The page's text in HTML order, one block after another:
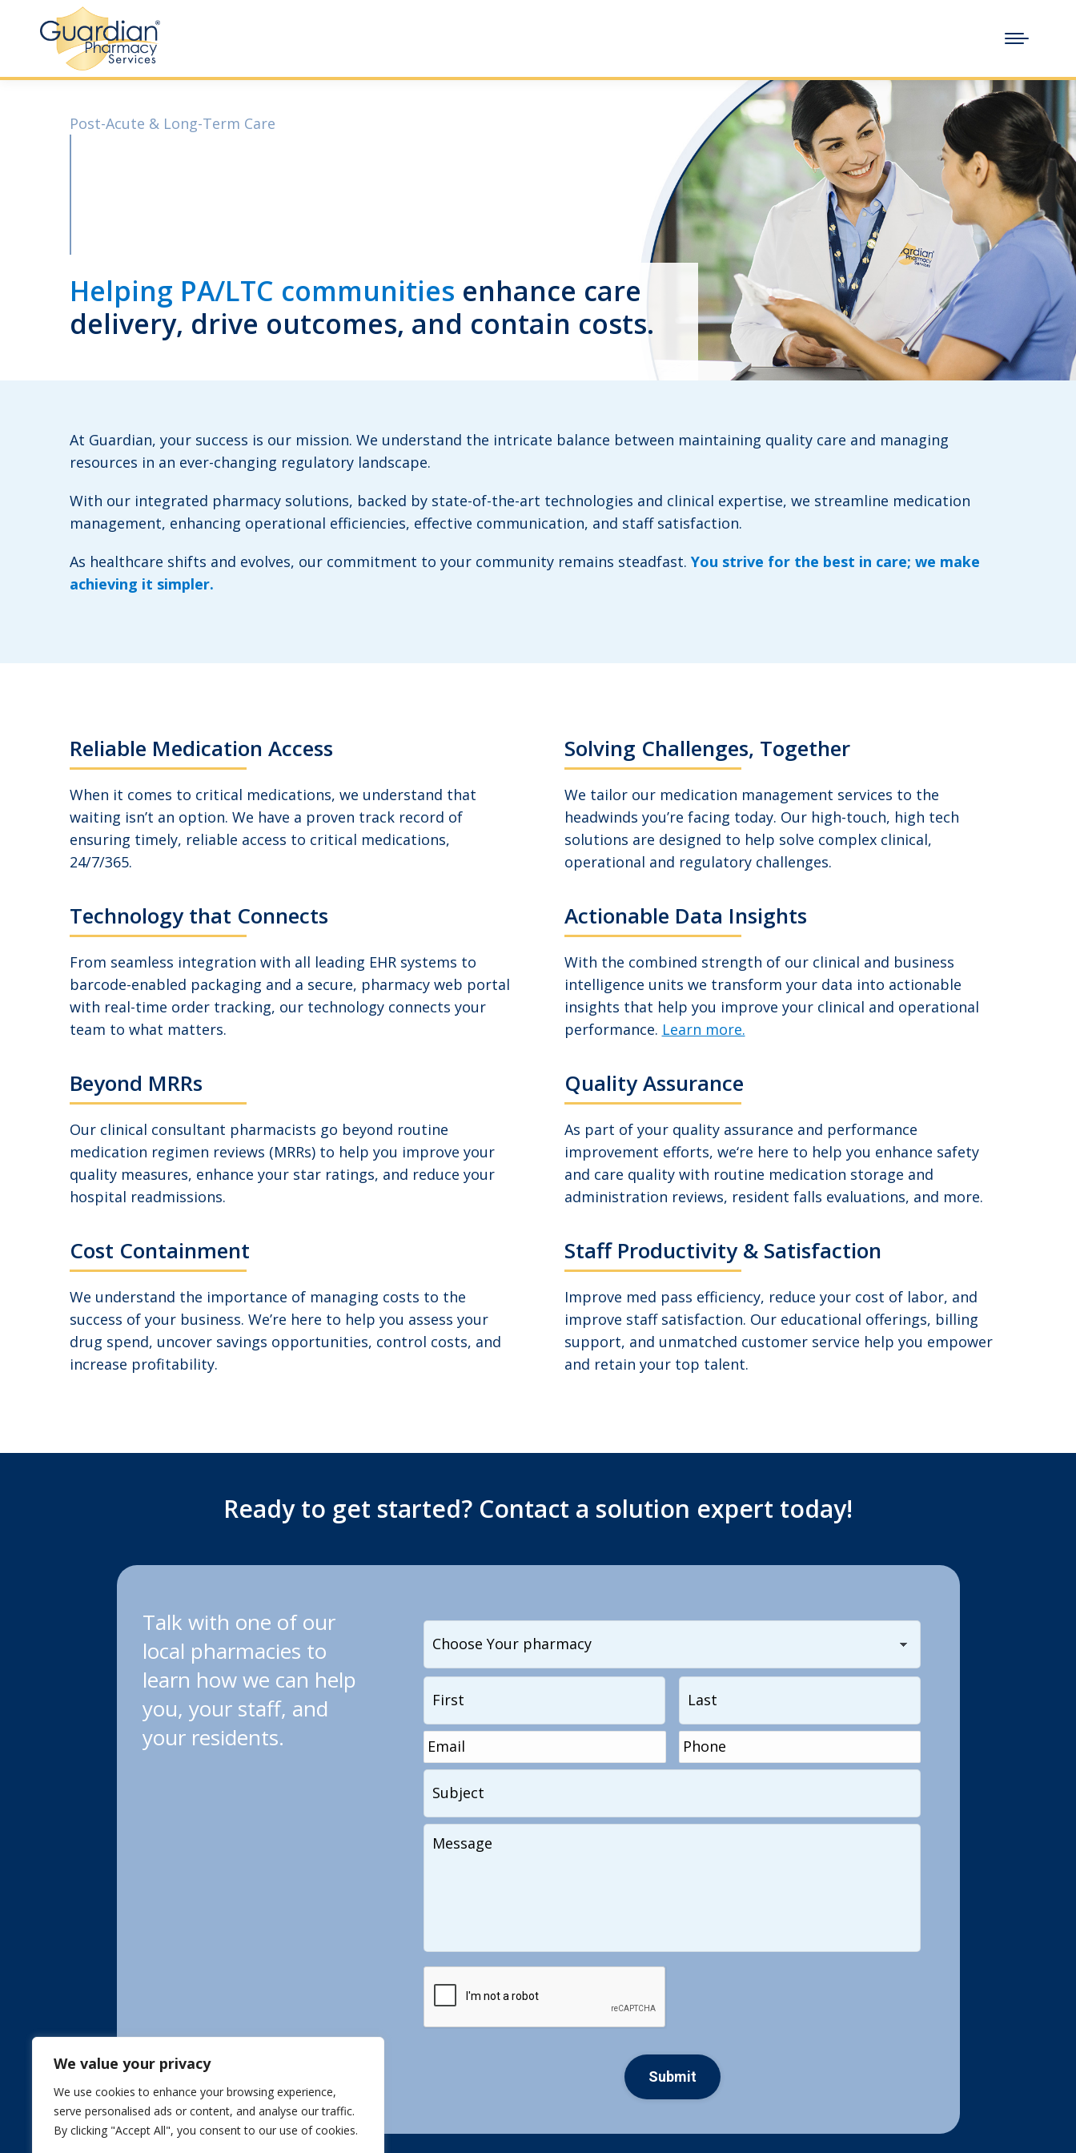
We value your privacy
We use cookies to enhance your browsing experience,
serve personalised ads or content, and analyse our traffic.
By clicking "Accept All", you consent to our use of cookies.
Post-Acute & Long-Term Care
Helping PA/LTC communities enhance care
delivery, drive outcomes, and contain costs.
At Guardian, your success is our mission. We understand the intricate balance between maintaining quality care and managing
resources in an ever-changing regulatory landscape.
With our integrated pharmacy solutions, backed by state-of-the-art technologies and clinical expertise, we streamline medication
management, enhancing operational efficiencies, effective communication, and staff satisfaction.
As healthcare shifts and evolves, our commitment to your community remains steadfast. You strive for the best in care; we make
achieving it simpler.
Reliable Medication Access
When it comes to critical medications, we understand that
waiting isn’t an option. We have a proven track record of
ensuring timely, reliable access to critical medications,
24/7/365.
Solving Challenges, Together
We tailor our medication management services to the
headwinds you’re facing today. Our high-touch, high tech
solutions are designed to help solve complex clinical,
operational and regulatory challenges.
Technology that Connects
From seamless integration with all leading EHR systems to
barcode-enabled packaging and a secure, pharmacy web portal
with real-time order tracking, our technology connects your
team to what matters.
Actionable Data Insights
With the combined strength of our clinical and business
intelligence units we transform your data into actionable
insights that help you improve your clinical and operational
performance. Learn more.
Beyond MRRs
Our clinical consultant pharmacists go beyond routine
medication regimen reviews (MRRs) to help you improve your
quality measures, enhance your star ratings, and reduce your
hospital readmissions.
Quality Assurance
As part of your quality assurance and performance
improvement efforts, we‘re here to help you enhance safety
and care quality with routine medication storage and
administration reviews, resident falls evaluations, and more.
Cost Containment
We understand the importance of managing costs to the
success of your business. We’re here to help you assess your
drug spend, uncover savings opportunities, control costs, and
increase profitability.
Staff Productivity & Satisfaction
Improve med pass efficiency, reduce your cost of labor, and
improve staff satisfaction. Our educational offerings, billing
support, and unmatched customer service help you empower
and retain your top talent.
Ready to get started? Contact a solution expert today!
Talk with one of our
local pharmacies to
learn how we can help
you, your staff, and
your residents.
want
to
contact...
Name
Email * Phone
Your
Message